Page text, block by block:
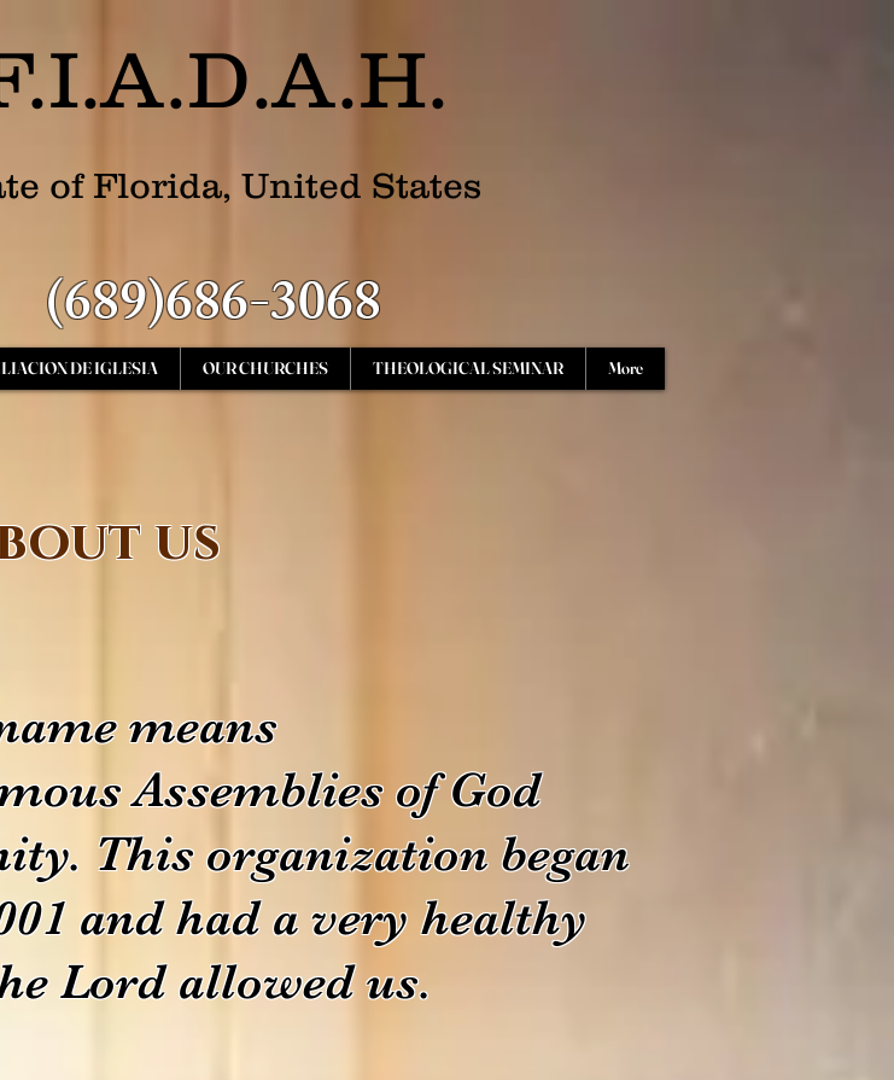
of Florida, United States
(689)686-3068
DE IGLESIA OUR CHURCHES THEOLOGICAL SEMINAR More
us
means
Assemblies of God
This organization began
and had a very healthy
Lord allowed us.